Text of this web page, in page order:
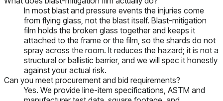
In most blast and pressure events the injuries come
from flying glass, not the blast itself. Blast-mitigation
film holds the broken glass together and keeps it
attached to the frame or the film, so the shards do not
spray across the room. It reduces the hazard; it is not a
structural or ballistic barrier, and we will spec it honestly
against your actual risk.
Can you meet procurement and bid requirements?
Yes. We provide line-item specifications, ASTM and